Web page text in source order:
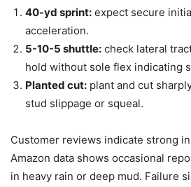
40-yd sprint: expect secure
acceleration.
5-10-5 shuttle: check lateral
hold without sole flex indicating
Planted cut: plant and cut
stud slippage or squeal.
Customer reviews indicate strong
Amazon data shows occasional
in heavy rain or deep mud. Failure